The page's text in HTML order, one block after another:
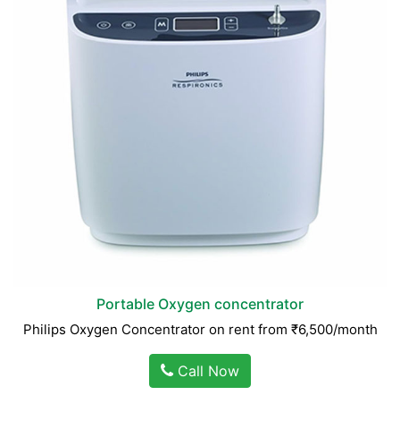
Portable Oxygen concentrator
Philips Oxygen Concentrator on rent from ₹6,500/month
Call Now